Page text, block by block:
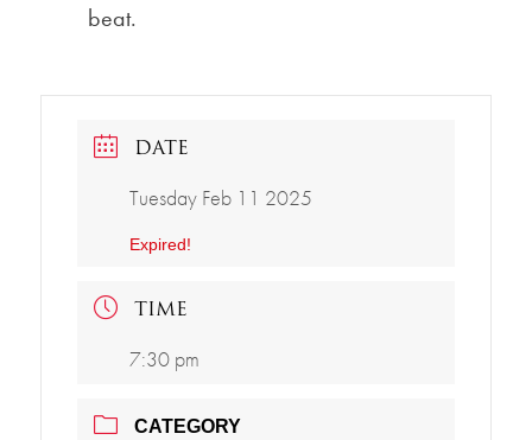
beat.
DATE
Tuesday Feb 11 2025
Expired!
TIME
7:30 pm
CATEGORY